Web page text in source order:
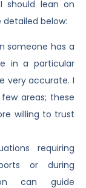
should lean on
below:
someone has a
in a particular
very accurate. I
areas; these
willing to trust
requiring
or during
can guide